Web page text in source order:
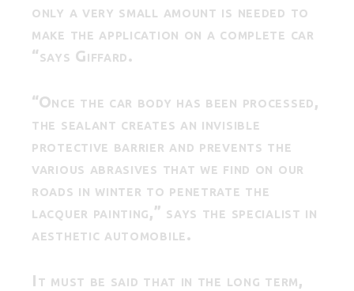
only a very small amount is needed to
make the application on a complete car
“says Giffard.
“Once the car body has been processed,
the sealant creates an invisible
protective barrier and prevents the
various abrasives that we find on our
roads in winter to penetrate the
lacquer painting,” says the specialist in
aesthetic automobile.
It must be said that in the long term,